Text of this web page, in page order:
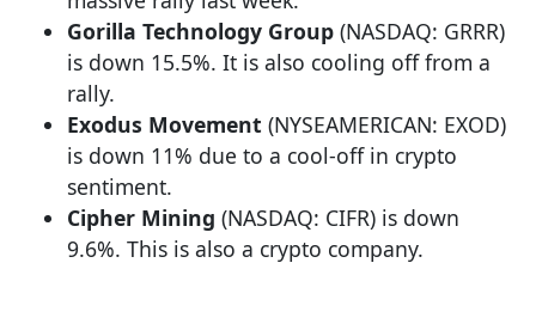
Gorilla Technology Group (NASDAQ: GRRR)
is down 15.5%. It is also cooling off from a
rally.
Exodus Movement (NYSEAMERICAN: EXOD)
is down 11% due to a cool-off in crypto
sentiment.
Cipher Mining (NASDAQ: CIFR) is down
9.6%. This is also a crypto company.